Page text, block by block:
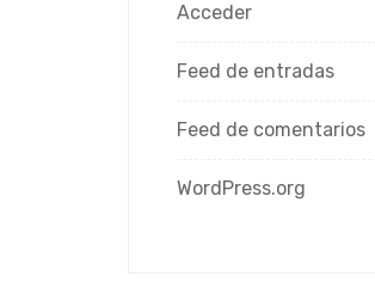
Acceder
Feed de entradas
Feed de comentarios
WordPress.org